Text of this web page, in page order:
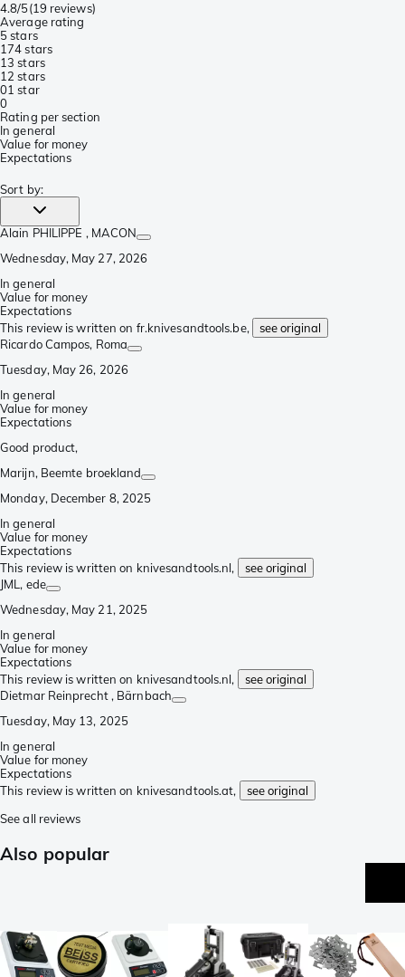
4.8/5(19 reviews)
Average rating
5 stars
174 stars
13 stars
1 2 stars
01 star
0
Rating per section
In general
Value for money
Expectations
Sort by:
Alain PHILIPPE , MACON
Wednesday, May 27, 2026
In general
Value for money
Expectations
This review is written on fr.knivesandtools.be,
see original
Ricardo Campos, Roma
Tuesday, May 26, 2026
In general
Value for money
Expectations
Good product,
Marijn, Beemte broekland
Monday, December 8, 2025
In general
Value for money
Expectations
This review is written on knivesandtools.nl,
see original
JML , ede
Wednesday, May 21, 2025
In general
Value for money
Expectations
This review is written on knivesandtools.nl,
see original
Dietmar Reinprecht , Bärnbach
Tuesday, May 13, 2025
In general
Value for money
Expectations
This review is written on knivesandtools.at,
see original
See all reviews
Also popular